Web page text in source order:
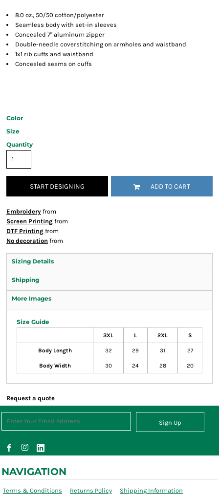
8.0 oz., 50/50 cotton/polyester
Seamless body with set-in sleeves
Concealed 7" aluminum zipper
Double-needle coverstitching on armholes and waistband
1x1 rib cuffs and waistband
Concealed seams on cuffs
Color
Size
Quantity
START DESIGNING ADD TO CART
Embroidery from
Screen Printing from
DTF Printing from
No decoration from
Sizing Details
Shipping
More Images
Size Guide
3XL L 2XL S
Body Length 32 29 31 27
Body Width 30 24 28 20
Request a quote
Sign Up
NAVIGATION
Terms & Conditions Returns Policy Shipping Information